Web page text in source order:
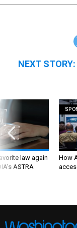
NEXT STORY:
law again
ASTRA
How